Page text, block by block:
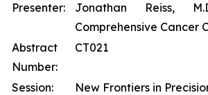
Presenter:
Jonathan Reiss,
Comprehensive Cancer
Abstract
Number:
CT021
Session:
New Frontiers in